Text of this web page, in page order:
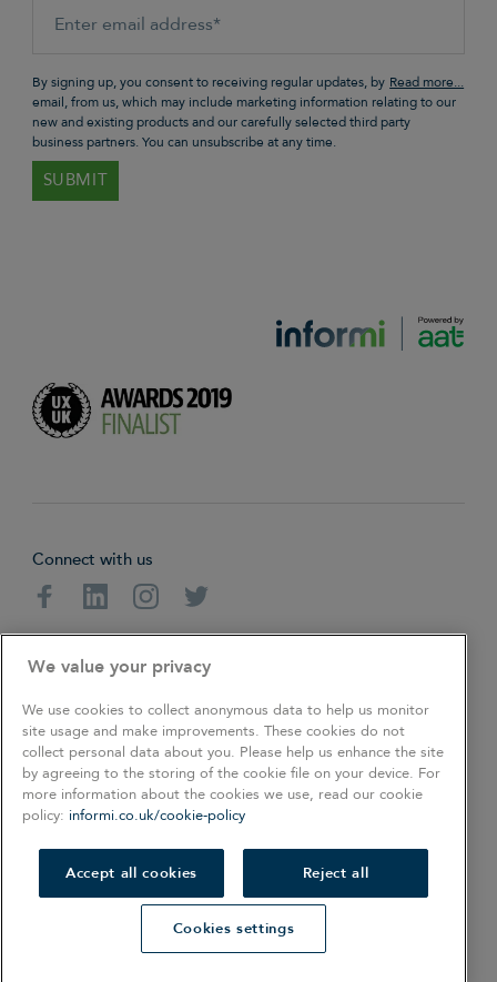
By signing up, you consent to receiving regular updates, by
email, from us, which may include marketing information relating to our
new and existing products and our carefully selected third party
business partners. You can unsubscribe at any time.
Connect with us
FacebookLinkedinInstagramTwitter
About Cookie Policy
Terms & Conditions
Copyright © 2026. All rights reserved.
COOKIES SETTINGS
Also of Interest
When and How to Do a Stock Take
Free Template to Write a Business Plan
We value your privacy
We use cookies to collect anonymous data to help us monitor
site usage and make improvements. These cookies do not
collect personal data about you. Please help us enhance the site
by agreeing to the storing of the cookie file on your device. For
more information about the cookies we use, read our cookie
policy: informi.co.uk/cookie-policy
Accept all cookies Reject all
Cookies settings